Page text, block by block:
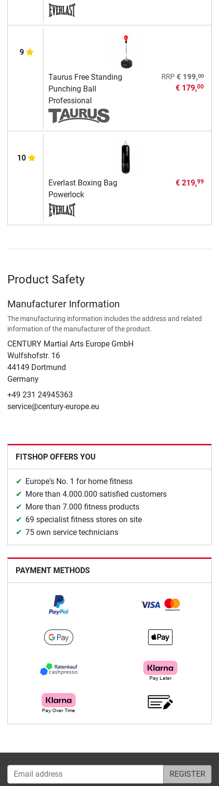
9
Taurus Free Standing
Punching Ball
Professional
RRP € 199,00
€ 179,00
10
Everlast Boxing Bag
Powerlock
€ 219,99
Product Safety
Manufacturer Information
The manufacturing information includes the address and related
information of the manufacturer of the product.
CENTURY Martial Arts Europe GmbH
Wulfshofstr. 16
44149 Dortmund
Germany
+49 231 24945363
service@century-europe.eu
FITSHOP OFFERS YOU
Europe's No. 1 for home fitness
More than 4.000.000 satisfied customers
More than 7.000 fitness products
69 specialist fitness stores on site
75 own service technicians
PAYMENT METHODS
Email address